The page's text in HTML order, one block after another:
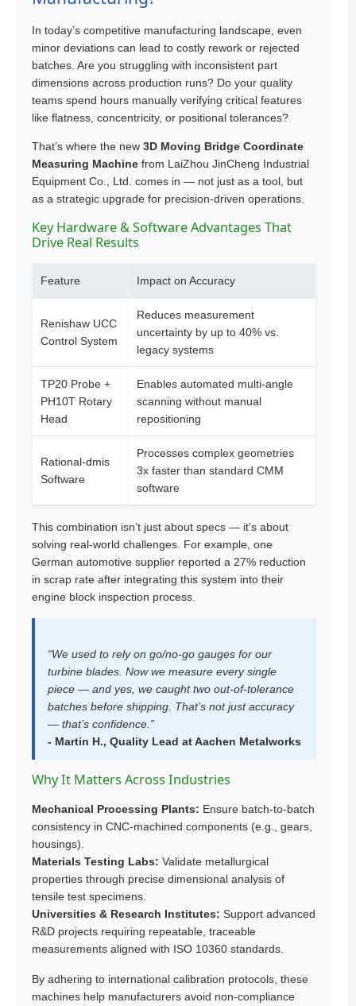
In today’s competitive manufacturing landscape, even
minor deviations can lead to costly rework or rejected
batches. Are you struggling with inconsistent part
dimensions across production runs? Do your quality
teams spend hours manually verifying critical features
like flatness, concentricity, or positional tolerances?
That’s where the new 3D Moving Bridge Coordinate
Measuring Machine from LaiZhou JinCheng Industrial
Equipment Co., Ltd. comes in — not just as a tool, but
as a strategic upgrade for precision-driven operations.
Key Hardware & Software Advantages That
Drive Real Results
Feature Impact on Accuracy
Renishaw UCC
Control System
Reduces measurement
uncertainty by up to 40% vs.
legacy systems
TP20 Probe +
PH10T Rotary
Head
Enables automated multi-angle
scanning without manual
repositioning
Rational-dmis
Software
Processes complex geometries
3x faster than standard CMM
software
This combination isn’t just about specs — it’s about
solving real-world challenges. For example, one
German automotive supplier reported a 27% reduction
in scrap rate after integrating this system into their
engine block inspection process.
“We used to rely on go/no-go gauges for our
turbine blades. Now we measure every single
piece — and yes, we caught two out-of-tolerance
batches before shipping. That’s not just accuracy
— that’s confidence.”
- Martin H., Quality Lead at Aachen Metalworks
Why It Matters Across Industries
Mechanical Processing Plants: Ensure batch-to-batch
consistency in CNC-machined components (e.g., gears,
housings).
Materials Testing Labs: Validate metallurgical
properties through precise dimensional analysis of
tensile test specimens.
Universities & Research Institutes: Support advanced
R&D projects requiring repeatable, traceable
measurements aligned with ISO 10360 standards.
By adhering to international calibration protocols, these
machines help manufacturers avoid non-compliance